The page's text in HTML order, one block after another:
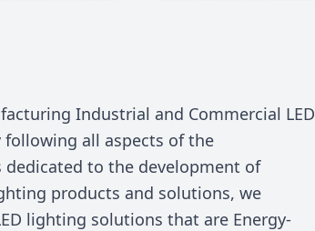
Industrial and Commercial LED
all aspects of the
to the development of
products and solutions, we
lighting solutions that are Energy-